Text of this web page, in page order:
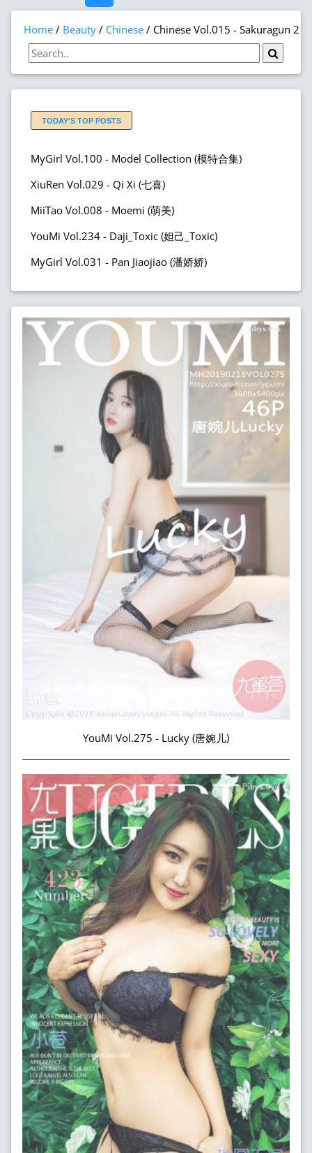
Home Beauty Chinese Chinese Vol.015 - Sakuragun 2
TODAY'S TOP POSTS
MyGirl Vol.100 - Model Collection (模特合集)
XiuRen Vol.029 - Qi Xi (七喜)
MiiTao Vol.008 - Moemi (萌美)
YouMi Vol.234 - Daji_Toxic (妲己_Toxic)
MyGirl Vol.031 - Pan Jiaojiao (潘娇娇)
YouMi Vol.275 - Lucky (唐婉儿)